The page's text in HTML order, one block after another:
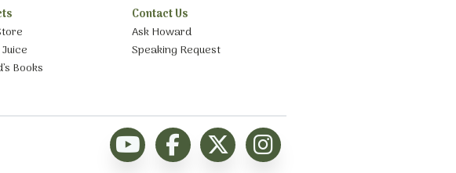
Books
Contact Us
Ask Howard
Speaking Request